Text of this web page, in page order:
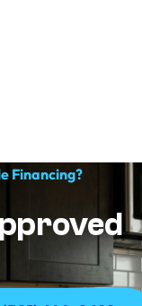
Financing?